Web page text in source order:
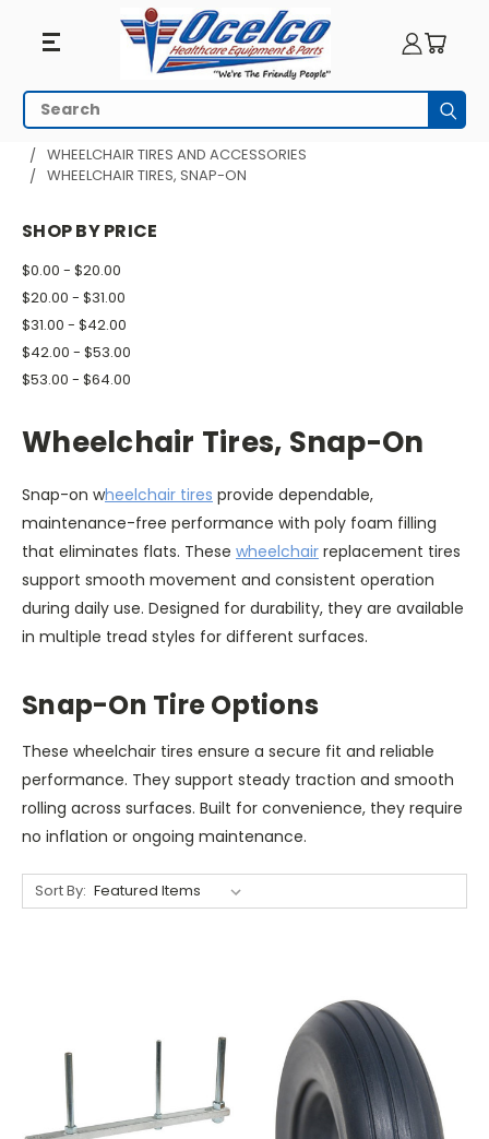
Wheelchair
Tires,
Snap-
On
Search
HOME
WHEELCHAIR PARTS
WHEELCHAIR TIRES AND ACCESSORIES
WHEELCHAIR TIRES, SNAP-ON
SHOP BY PRICE
$0.00 - $20.00
$20.00 - $31.00
$31.00 - $42.00
$42.00 - $53.00
$53.00 - $64.00
Wheelchair Tires, Snap-On
Snap-on wheelchair tires provide dependable,
maintenance-free performance with poly foam filling
that eliminates flats. These wheelchair replacement tires
support smooth movement and consistent operation
during daily use. Designed for durability, they are available
in multiple tread styles for different surfaces.
Snap-On Tire Options
These wheelchair tires ensure a secure fit and reliable
performance. They support steady traction and smooth
rolling across surfaces. Built for convenience, they require
no inflation or ongoing maintenance.
Sort By: